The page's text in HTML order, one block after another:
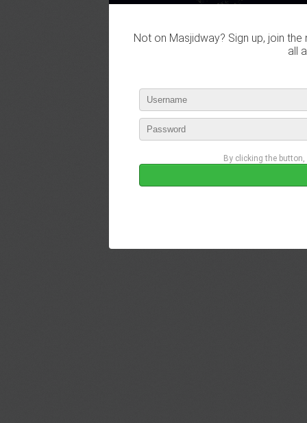
Not on Masjidway? Sign up, join
all
By clicking the